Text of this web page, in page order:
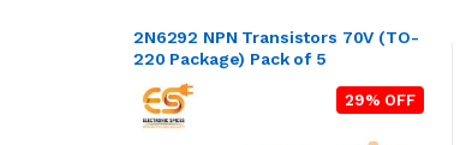
2N6292 NPN Transistors 70V (TO-
220 Package) Pack of 5
29% OFF